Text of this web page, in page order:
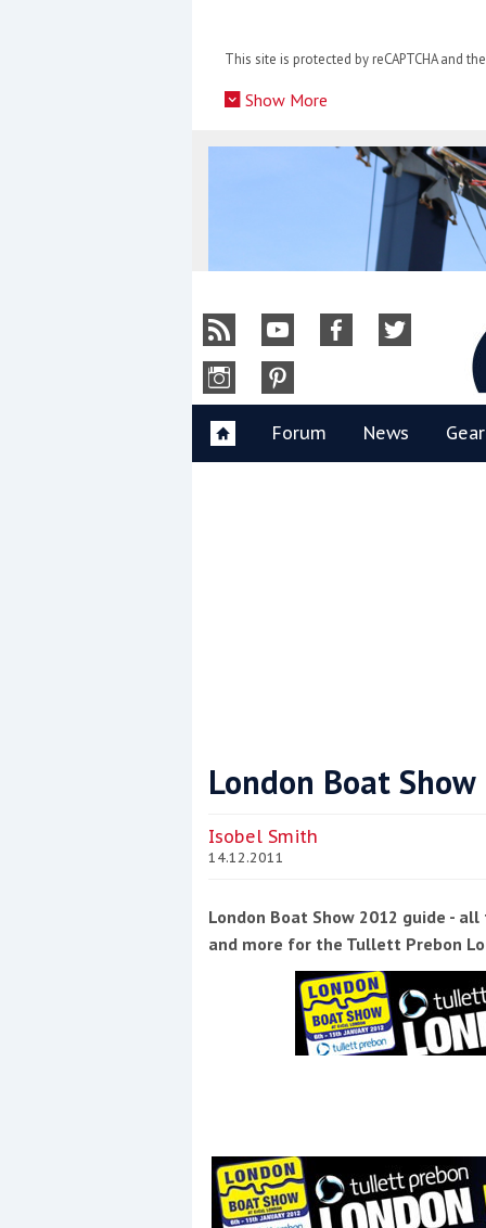
This site is protected by reCAPTCHA and
Show More
Forum News Gear
London Boat
Isobel Smith
14.12.2011
London Boat Show 2012 guide -
and more for the Tullett Prebon